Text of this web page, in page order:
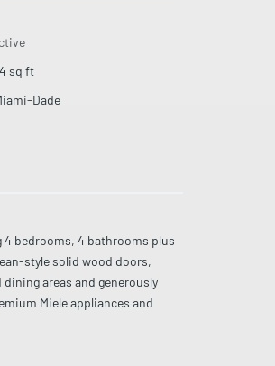
sq ft
Dade
4 bedrooms, 4 bathrooms plus
style solid wood doors,
areas and generously
Miele appliances and